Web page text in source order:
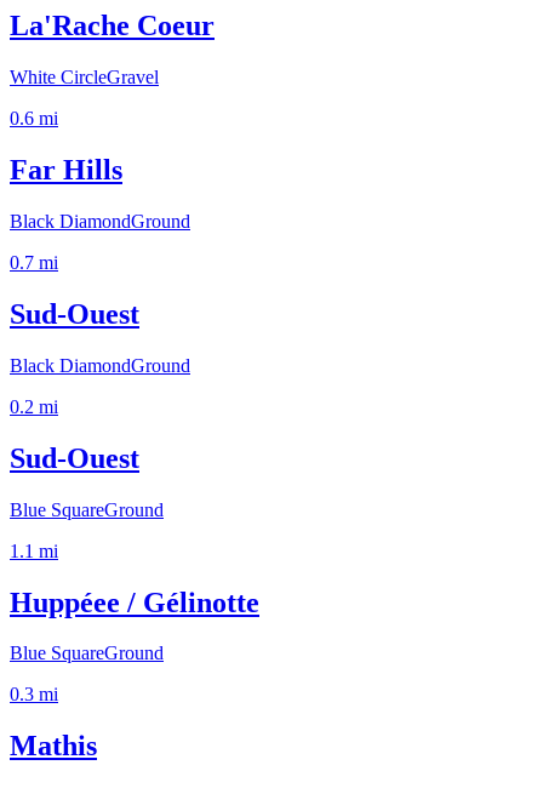
La'Rache Coeur
White CircleGravel
0.6 mi
Far Hills
Black DiamondGround
0.7 mi
Sud-Ouest
Black DiamondGround
0.2 mi
Sud-Ouest
Blue SquareGround
1.1 mi
Huppéee / Gélinotte
Blue SquareGround
0.3 mi
Mathis